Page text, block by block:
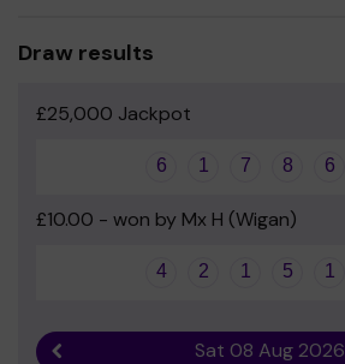
Draw results
£25,000 Jackpot
6 1 7 8 6
£10.00 - won by Mx H (Wigan)
4 2 1 5 1
Sat 08 Aug 2026